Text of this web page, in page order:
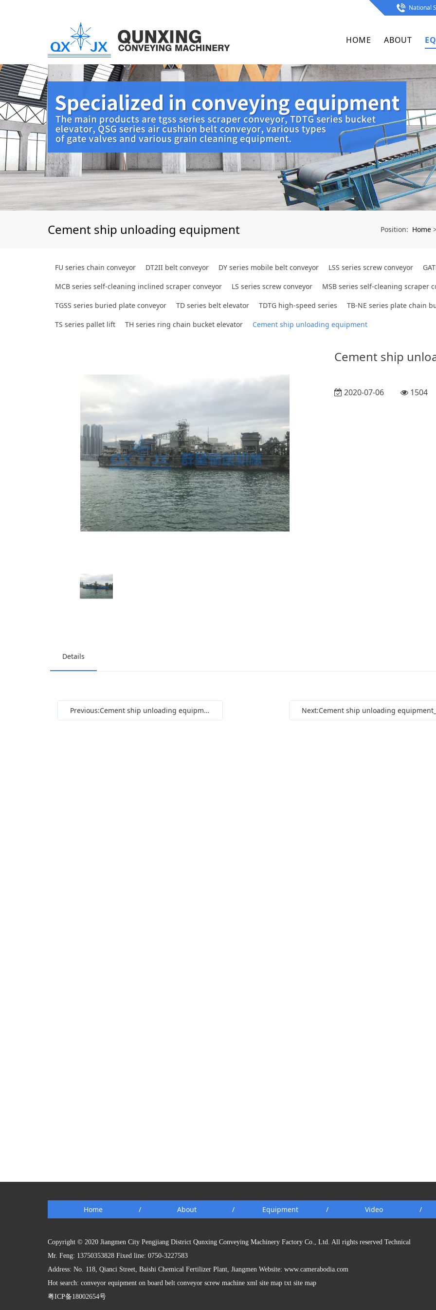
National
HOME ABOUT
Cement ship unloading equipment Position: Home
FU series chain conveyor DT2II belt conveyor DY series mobile belt conveyor LSS series screw conveyor
MCB series self-cleaning inclined scraper conveyor LS series screw conveyor MSB series self-cleaning scraper
TGSS series buried plate conveyor TD series belt elevator TDTG high-speed series TB-NE series plate chain
TS series pallet lift TH series ring chain bucket elevator Cement ship unloading equipment
Cement ship
2020-07-06 1504
Details
Previous:Cement ship unloading equipment_(9)
Home / About / Equipment / Video /
Copyright © 2020 Jiangmen City Pengjiang District Qunxing Conveying Machinery Factory Co., Ltd. All rights reserved Technical
Mr. Feng: 13750353828 Fixed line: 0750-3227583
Address: No. 118, Qianci Street, Baishi Chemical Fertilizer Plant, Jiangmen Website: www.camerabodia.com
Hot search: conveyor equipment on board belt conveyor screw machine xml site map txt site map
粤ICP备18002654号